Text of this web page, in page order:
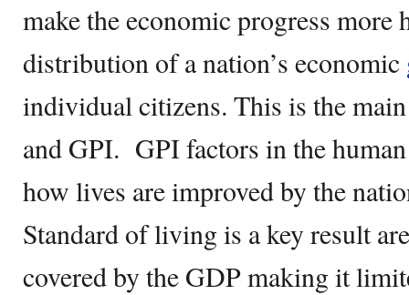
make the economic progress
distribution of a nation’s economic
individual citizens. This is the
and GPI. GPI factors in the
how lives are improved by the
Standard of living is a key result
covered by the GDP making it